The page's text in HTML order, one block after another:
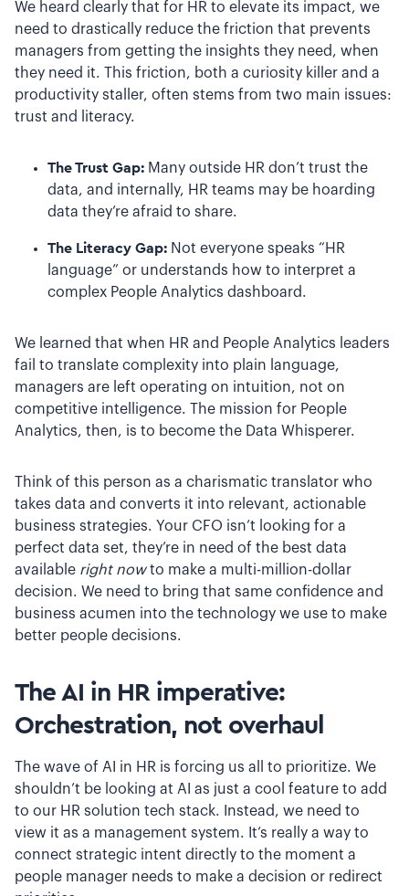
We heard clearly that for HR to elevate its impact, we
need to drastically reduce the friction that prevents
managers from getting the insights they need, when
they need it. This friction, both a curiosity killer and a
productivity staller, often stems from two main issues:
trust and literacy.
The Trust Gap: Many outside HR don’t trust the
data, and internally, HR teams may be hoarding
data they’re afraid to share.
The Literacy Gap: Not everyone speaks “HR
language” or understands how to interpret a
complex People Analytics dashboard.
We learned that when HR and People Analytics leaders
fail to translate complexity into plain language,
managers are left operating on intuition, not on
competitive intelligence. The mission for People
Analytics, then, is to become the Data Whisperer.
Think of this person as a charismatic translator who
takes data and converts it into relevant, actionable
business strategies. Your CFO isn’t looking for a
perfect data set, they’re in need of the best data
available right nowto make a multi-million-dollar
decision. We need to bring that same confidence and
business acumen into the technology we use to make
better people decisions.
The AI in HR imperative:
Orchestration, not overhaul
The wave of AI in HR is forcing us all to prioritize. We
shouldn’t be looking at AI as just a cool feature to add
to our HR solution tech stack. Instead, we need to
view it as a management system. It’s really a way to
connect strategic intent directly to the moment a
people manager needs to make a decision or redirect